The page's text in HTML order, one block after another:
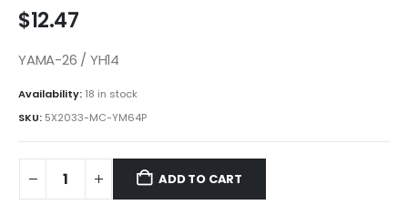
$12.47
YAMA-26 / YH14
Availability: 18 in stock
SKU: 5X2033-MC-YM64P
ADD TO CART